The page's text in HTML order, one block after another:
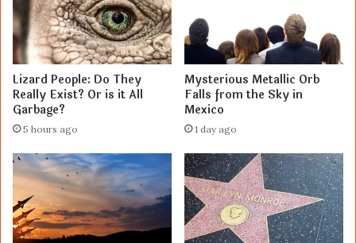
Lizard People: Do They
Really Exist? Or is it All
Garbage?
5 hours ago
Mysterious Metallic Orb
Falls from the Sky in
Mexico
1 day ago